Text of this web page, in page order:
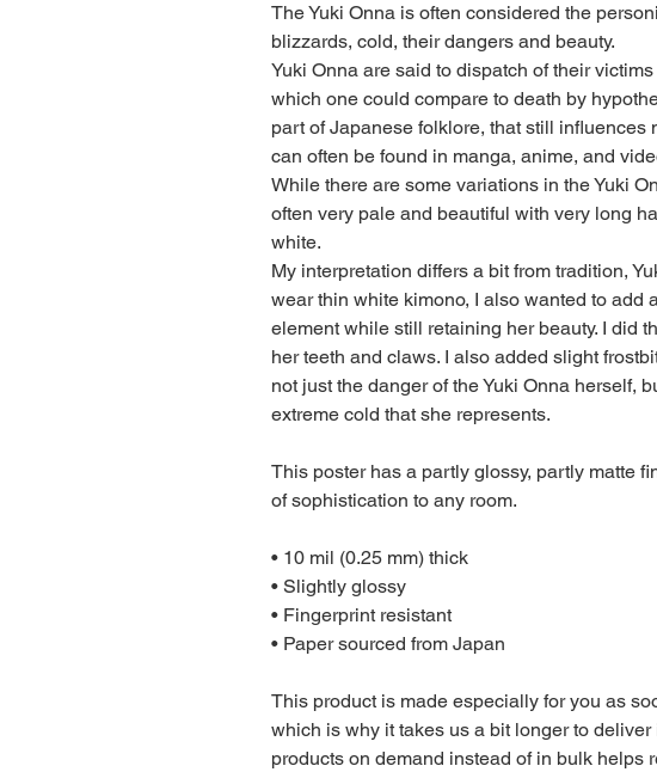
The Yuki Onna is often considered the
blizzards, cold, their dangers and beauty.
Yuki Onna are said to dispatch of their
which one could compare to death by
part of Japanese folklore, that still influences
can often be found in manga, anime, and
While there are some variations in the Yuki
often very pale and beautiful with very long
white.
My interpretation differs a bit from tradition,
wear thin white kimono, I also wanted to add
element while still retaining her beauty. I did
her teeth and claws. I also added slight
not just the danger of the Yuki Onna herself,
extreme cold that she represents.
This poster has a partly glossy, partly matte
of sophistication to any room.
• 10 mil (0.25 mm) thick
• Slightly glossy
• Fingerprint resistant
• Paper sourced from Japan
This product is made especially for you as
which is why it takes us a bit longer to deliver
products on demand instead of in bulk helps